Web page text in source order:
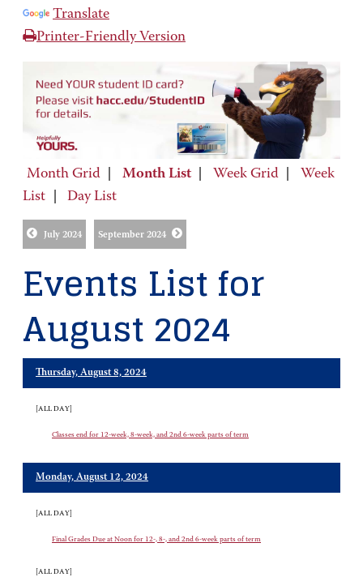
Translate
Printer-Friendly Version
Month Grid Month List Week Grid
Week
List
Day List
July 2024 September 2024
Events List for
August 2024
Thursday, August 8, 2024
[ALL DAY]
Classes end for 12-week, 8-week, and 2nd 6-week parts of term
Monday, August 12, 2024
[ALL DAY]
Final Grades Due at Noon for 12-, 8-, and 2nd 6-week parts of term
[ALL DAY]